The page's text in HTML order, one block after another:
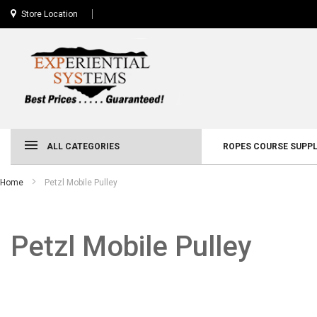
Store Location
ALL CATEGORIES ROPES COURSE
Home Petzl Mobile Pulley
Petzl Mobile Pulley